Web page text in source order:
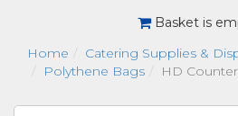
Basket is
Home
Catering Supplies &
Polythene Bags
HD